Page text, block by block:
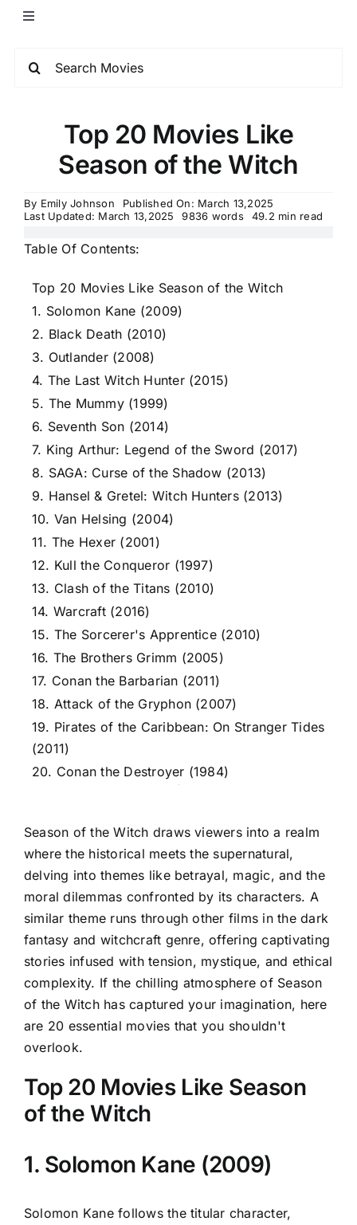
Top 20 Movies Like
Season of the Witch
By Emily Johnson
Published On: March 13,2025
Last Updated: March 13,2025
9836 words 49.2 min read
Table Of Contents:
Top 20 Movies Like Season of the Witch
1. Solomon Kane (2009)
2. Black Death (2010)
3. Outlander (2008)
4. The Last Witch Hunter (2015)
5. The Mummy (1999)
6. Seventh Son (2014)
7. King Arthur: Legend of the Sword (2017)
8. SAGA: Curse of the Shadow (2013)
9. Hansel & Gretel: Witch Hunters (2013)
10. Van Helsing (2004)
11. The Hexer (2001)
12. Kull the Conqueror (1997)
13. Clash of the Titans (2010)
14. Warcraft (2016)
15. The Sorcerer's Apprentice (2010)
16. The Brothers Grimm (2005)
17. Conan the Barbarian (2011)
18. Attack of the Gryphon (2007)
19. Pirates of the Caribbean: On Stranger Tides
(2011)
20. Conan the Destroyer (1984)
Season of the Witch draws viewers into a realm
where the historical meets the supernatural,
delving into themes like betrayal, magic, and the
moral dilemmas confronted by its characters. A
similar theme runs through other films in the dark
fantasy and witchcraft genre, offering captivating
stories infused with tension, mystique, and ethical
complexity. If the chilling atmosphere of Season
of the Witch has captured your imagination, here
are 20 essential movies that you shouldn't
overlook.
Top 20 Movies Like Season
of the Witch
1. Solomon Kane (2009)
Solomon Kane follows the titular character,